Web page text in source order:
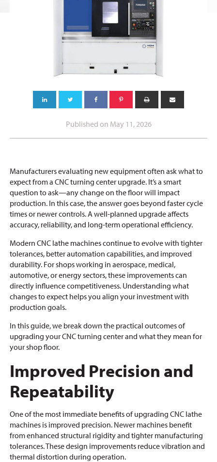
Published on May 11, 2026
Manufacturers evaluating new equipment often ask what to
expect from a CNC turning center upgrade. It’s a smart
question to ask—any change on the floor will impact
production. In this case, the answer goes beyond faster cycle
times or newer controls. A well-planned upgrade affects
accuracy, reliability, and long-term operational efficiency.
Modern CNC lathe machines continue to evolve with tighter
tolerances, better automation capabilities, and improved
durability. For shops working in aerospace, medical,
automotive, or energy sectors, these improvements can
directly influence competitiveness. Understanding what
changes to expect helps you align your investment with
production goals.
In this guide, we break down the practical outcomes of
upgrading your CNC turning center and what they mean for
your shop floor.
Improved Precision and
Repeatability
One of the most immediate benefits of upgrading CNC lathe
machines is improved precision. Newer machines benefit
from enhanced structural rigidity and tighter manufacturing
tolerances. These design improvements reduce vibration and
thermal distortion during operation.